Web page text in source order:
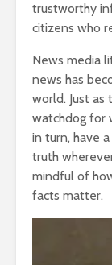
trustworthy
citizens who
News media
news has
world. Just as
watchdog for
in turn, have
truth
mindful of
facts matter.